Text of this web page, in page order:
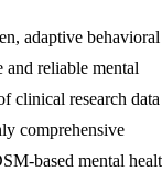
adaptive behavioral
and reliable mental
clinical research data
comprehensive
based mental